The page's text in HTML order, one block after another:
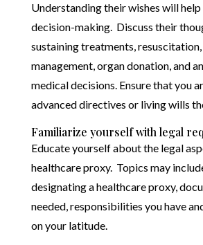
Understanding their wishes will
decision-making. Discuss their
sustaining treatments,
management, organ donation, and
medical decisions. Ensure that you
advanced directives or living wills
Familiarize yourself with legal
Educate yourself about the legal
healthcare proxy. Topics may
designating a healthcare proxy,
needed, responsibilities you have
on your latitude.